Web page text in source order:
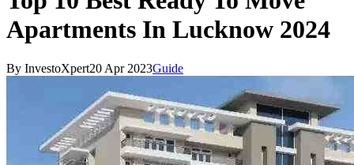
Apartments In Lucknow 2024
By InvestoXpert20 Apr 2023Guide